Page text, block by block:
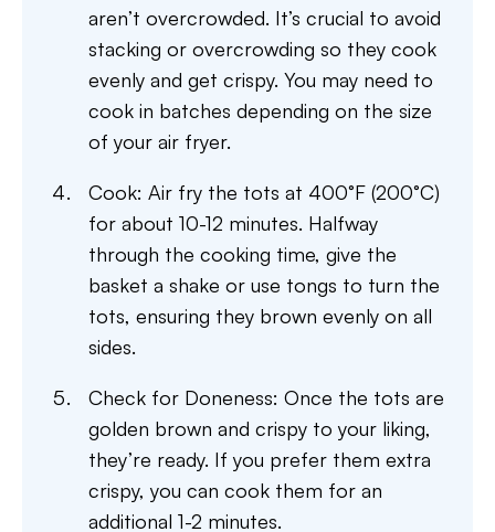
aren’t overcrowded. It’s crucial to avoid
stacking or overcrowding so they cook
evenly and get crispy. You may need to
cook in batches depending on the size
of your air fryer.
Cook: Air fry the tots at 400°F (200°C)
for about 10-12 minutes. Halfway
through the cooking time, give the
basket a shake or use tongs to turn the
tots, ensuring they brown evenly on all
sides.
Check for Doneness: Once the tots are
golden brown and crispy to your liking,
they’re ready. If you prefer them extra
crispy, you can cook them for an
additional 1-2 minutes.